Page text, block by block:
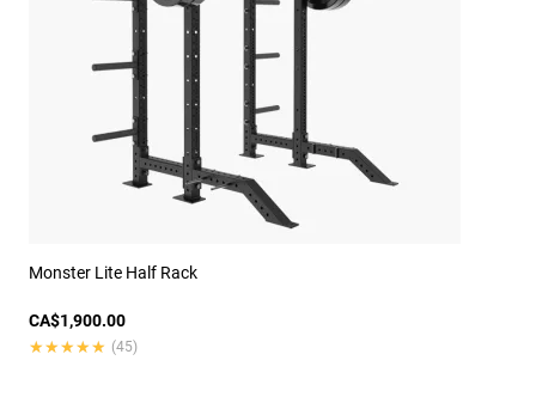
Monster Lite Half Rack
CA$1,900.00
★★★★★
★★★★★ (45)